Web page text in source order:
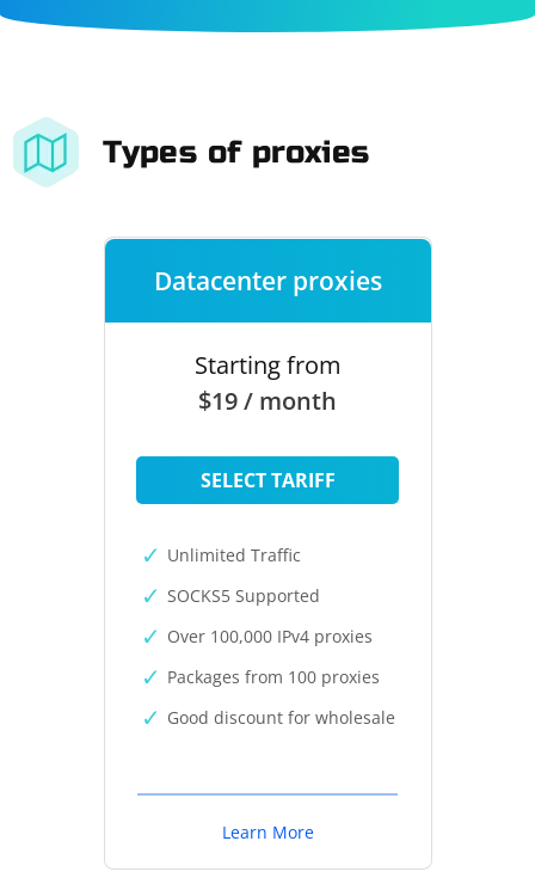
Types of proxies
Datacenter proxies
Starting from
$19 / month
SELECT TARIFF
Unlimited Traffic
SOCKS5 Supported
Over 100,000 IPv4 proxies
Packages from 100 proxies
Good discount for wholesale
Learn More